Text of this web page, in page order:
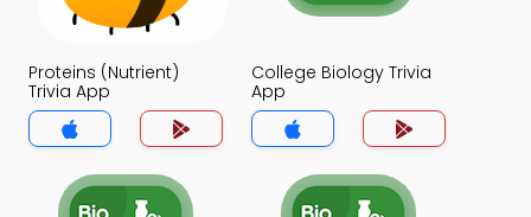
Proteins (Nutrient)
Trivia App
College Biology Trivia
App